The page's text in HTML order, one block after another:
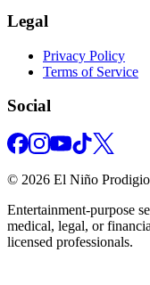
Legal
Privacy Policy
Terms of Service
Social
© 2026 El Niño
Entertainment‑purpose
medical, legal, or
licensed professionals.